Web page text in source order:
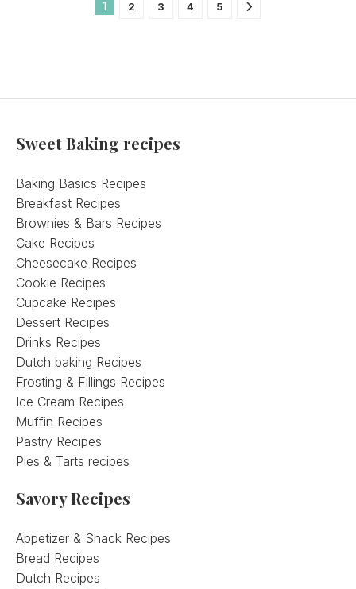
1 2 3 4 5
Sweet Baking recipes
Baking Basics Recipes
Breakfast Recipes
Brownies & Bars Recipes
Cake Recipes
Cheesecake Recipes
Cookie Recipes
Cupcake Recipes
Dessert Recipes
Drinks Recipes
Dutch baking Recipes
Frosting & Fillings Recipes
Ice Cream Recipes
Muffin Recipes
Pastry Recipes
Pies & Tarts recipes
Savory Recipes
Appetizer & Snack Recipes
Bread Recipes
Dutch Recipes